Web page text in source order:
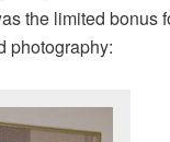
the limited bonus
photography: